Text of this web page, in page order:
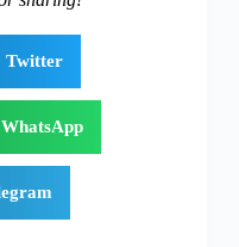
Twitter
WhatsApp